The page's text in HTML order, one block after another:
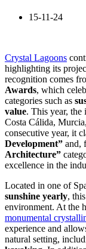
15-11-24
Crystal Lagoons
highlighting its
recognition comes
Awards, which
categories such as
value. This year, the
Costa Cálida, Murcia,
consecutive year, it
Development” and,
Architecture”
excellence in the
Located in one of
sunshine yearly, this
environment. At the
monumental
experience and
natural setting,